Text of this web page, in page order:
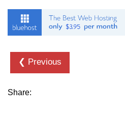
Dangling Pointer in C
Sizeof operator in C
❮ Previous
Share: